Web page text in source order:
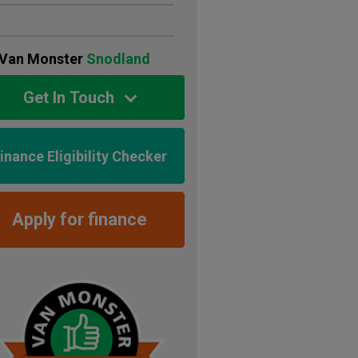
Monster Snodland
Get In Touch
Eligibility Checker
Apply for finance